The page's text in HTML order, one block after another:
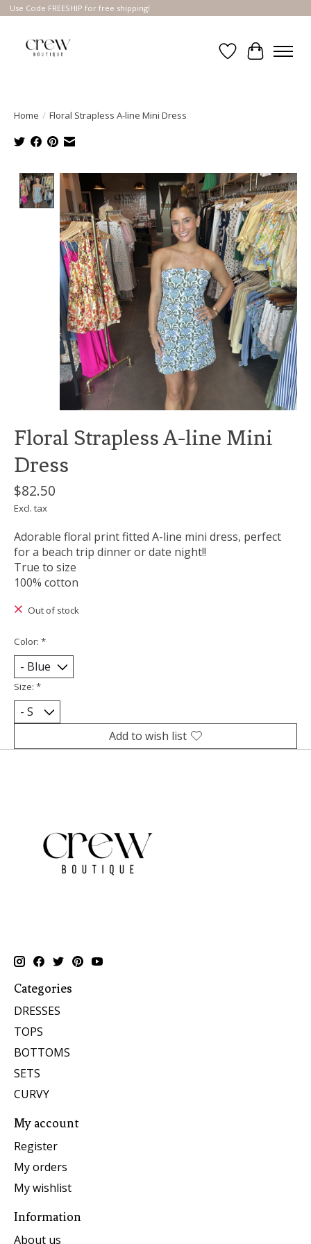
Use Code FREESHIP for free shipping!
Wish List
Cart
Home / Floral Strapless A-line Mini Dress
Product image slideshow Items
Floral Strapless A-line Mini
Dress
$82.50
Excl. tax
Adorable floral print fitted A-line mini dress, perfect
for a beach trip dinner or date night!!
True to size
100% cotton
Out of stock
Color: *
Size: *
Add to wish list
Categories
DRESSES
TOPS
BOTTOMS
SETS
CURVY
My account
Register
My orders
My wishlist
Information
About us